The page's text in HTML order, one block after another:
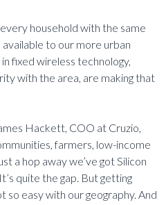
household with the same
to our more urban
fixed wireless technology,
with the area, are making that
Hackett, COO at Cruzio,
farmers, low-income
a hop away we’ve got Silicon
quite the gap. But getting
easy with our geography. And